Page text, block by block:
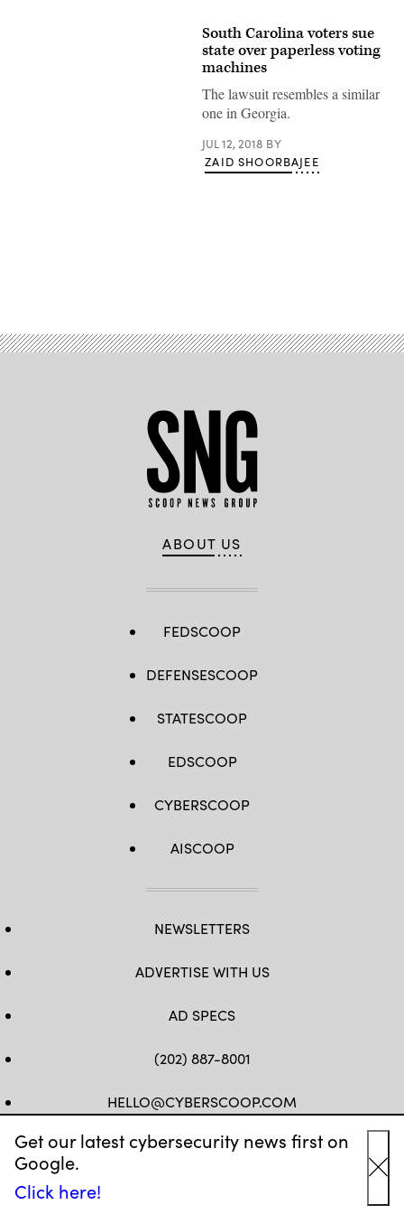
Get our latest cybersecurity news first on
Google.
Click here!
South Carolina voters sue
state over paperless voting
machines
The lawsuit resembles a similar
one in Georgia.
JUL 12, 2018 BY
ZAID SHOORBAJEE
ABOUT US
FEDSCOOP
DEFENSESCOOP
STATESCOOP
EDSCOOP
CYBERSCOOP
AISCOOP
NEWSLETTERS
ADVERTISE WITH US
AD SPECS
(202) 887-8001
HELLO@CYBERSCOOP.COM
FB TWLINKEDIN
IG YT